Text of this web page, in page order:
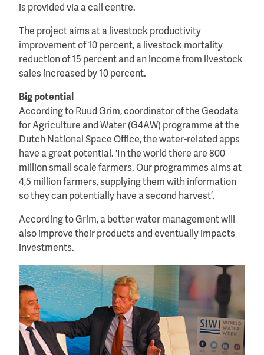
is provided via a call centre.
The project aims at a livestock productivity
improvement of 10 percent, a livestock mortality
reduction of 15 percent and an income from livestock
sales increased by 10 percent.
Big potential
According to Ruud Grim, coordinator of the Geodata
for Agriculture and Water (G4AW) programme at the
Dutch National Space Office, the water-related apps
have a great potential. 'In the world there are 800
million small scale farmers. Our programmes aims at
4,5 million farmers, supplying them with information
so they can potentially have a second harvest’.
According to Grim, a better water management will
also improve their products and eventually impacts
investments.